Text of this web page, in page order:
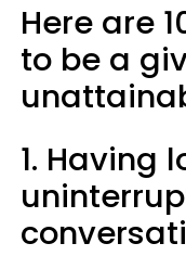
Here are
to be a
1. Having